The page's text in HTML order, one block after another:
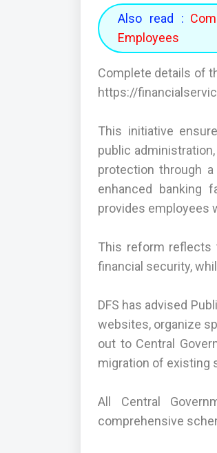
Also read :
Employees
Complete details of
https://
This initiative
public
protection through
enhanced banking
provides employees
This reform reflects
financial security,
DFS has advised
websites, organize
out to Central
migration of existing
All Central
comprehensive